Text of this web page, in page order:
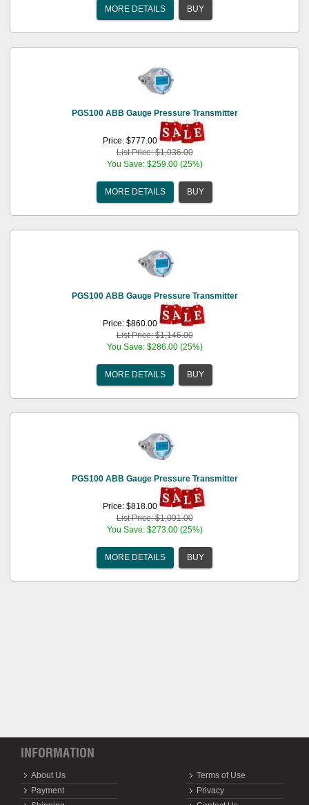
MORE DETAILS BUY
PGS100 ABB Gauge Pressure Transmitter
Price: $777.00
List Price: $1,036.00
You Save: $259.00 (25%)
MORE DETAILS BUY
PGS100 ABB Gauge Pressure Transmitter
Price: $860.00
List Price: $1,146.00
You Save: $286.00 (25%)
MORE DETAILS BUY
PGS100 ABB Gauge Pressure Transmitter
Price: $818.00
List Price: $1,091.00
You Save: $273.00 (25%)
MORE DETAILS BUY
INFORMATION
About Us
Payment
Terms of Use
Privacy